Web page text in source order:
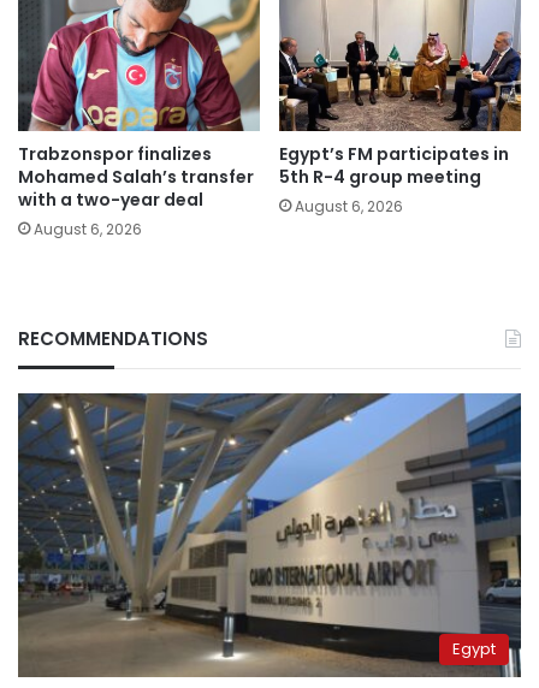
Trabzonspor finalizes
Mohamed Salah’s transfer
with a two-year deal
August 6, 2026
Egypt’s FM participates in
5th R-4 group meeting
August 6, 2026
RECOMMENDATIONS
Egypt